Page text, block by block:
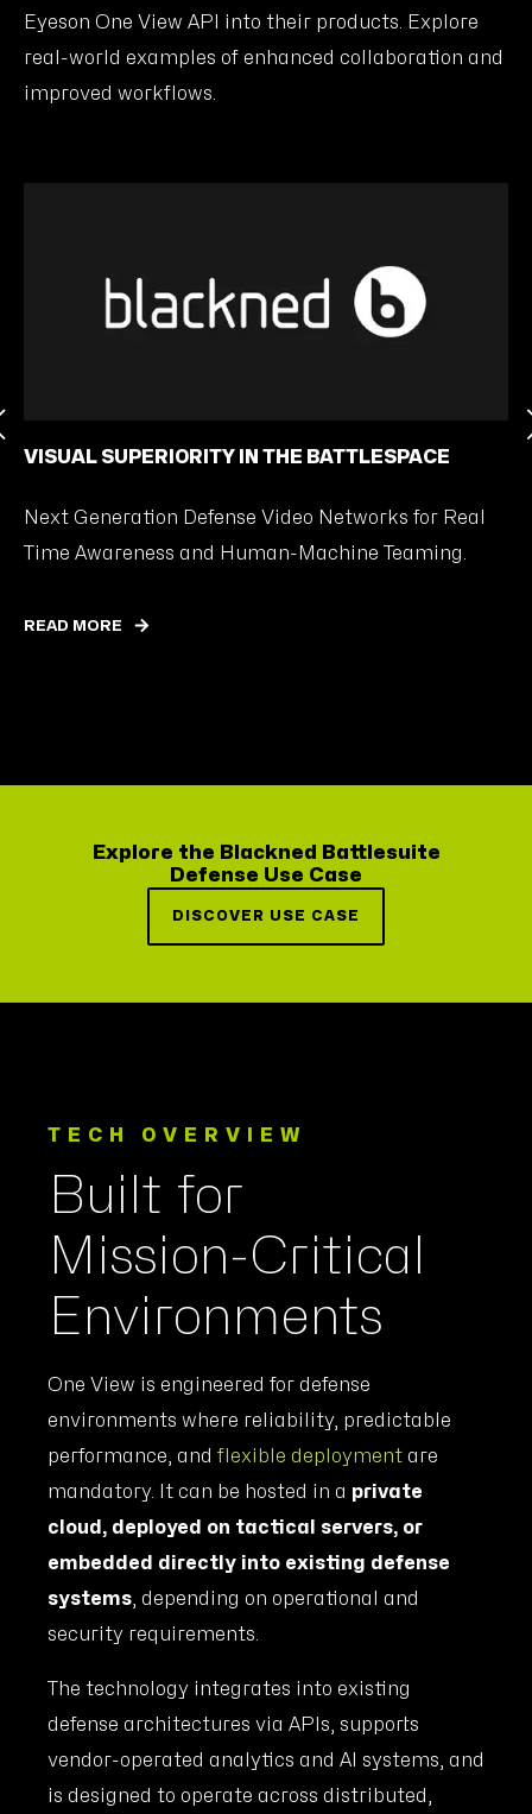
Eyeson One View API into their products. Explore
real-world examples of enhanced collaboration and
improved workflows.
VISUAL SUPERIORITY IN THE BATTLESPACE
Next Generation Defense Video Networks for Real
Time Awareness and Human-Machine Teaming.
READ MORE
Explore the Blackned Battlesuite
Defense Use Case
DISCOVER USE CASE
TECH OVERVIEW
Built for
Mission-Critical
Environments
One View is engineered for defense
environments where reliability, predictable
performance, and flexible deployment are
mandatory. It can be hosted in a private
cloud, deployed on tactical servers, or
embedded directly into existing defense
systems, depending on operational and
security requirements.
The technology integrates into existing
defense architectures via APIs, supports
vendor-operated analytics and AI systems, and
is designed to operate across distributed,